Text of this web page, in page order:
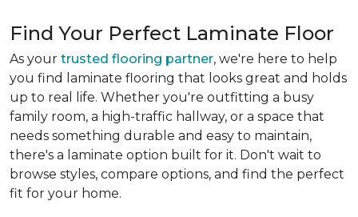
Find Your Perfect Laminate Floor
As your trusted flooring partner, we're here to help
you find laminate flooring that looks great and holds
up to real life. Whether you're outfitting a busy
family room, a high-traffic hallway, or a space that
needs something durable and easy to maintain,
there's a laminate option built for it. Don't wait to
browse styles, compare options, and find the perfect
fit for your home.